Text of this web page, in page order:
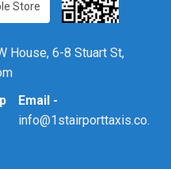
Store
House, 6-8 Stuart St,
Email -
info@1stairporttaxis.co.uk